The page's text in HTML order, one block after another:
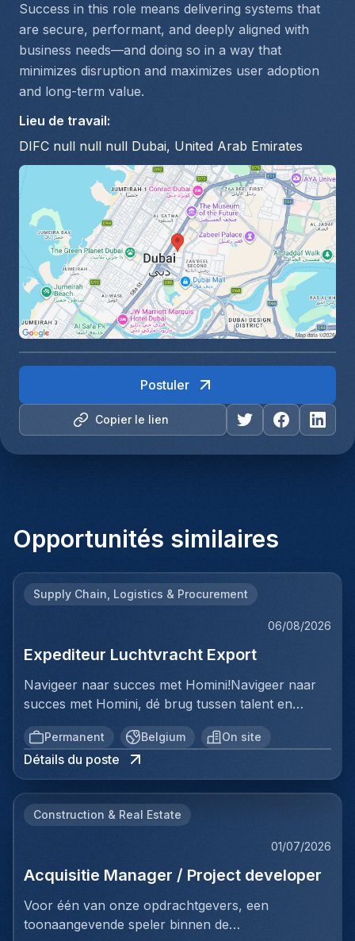
Success in this role means delivering systems that
are secure, performant, and deeply aligned with
business needs—and doing so in a way that
minimizes disruption and maximizes user adoption
and long-term value.
Lieu de travail:
DIFC null null null Dubai, United Arab Emirates
Copier le lien
Postuler
Opportunités similaires
Supply Chain, Logistics & Procurement
06/08/2026
Expediteur Luchtvracht Export
Navigeer naar succes met Homini!Navigeer naar
succes met Homini, dé brug tussen talent en
uitmuntende opportuniteiten binnen de
arbeidsmarkt. Als voorloper in wervingsdiensten,
matchen we toptalent met topbedrijven in diverse
sectoren. Met onze expertise en toewijding streven
plaatsingen. Bij Homini staat elk individu centraal;
ons team Logistiek & Distributie zoeken we een
Expediteur Luchtvracht Export voor een
een geboren organisator met een passie voor
internationale logistiek? Werk je graag in een
Permanent Belgium On site
Détails du poste
Construction & Real Estate
01/07/2026
Acquisitie Manager / Project developer
Voor één van onze opdrachtgevers, een
toonaangevende speler binnen de